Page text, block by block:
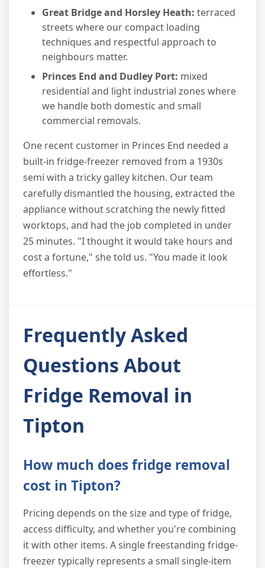
Great Bridge and Horsley Heath: terraced
streets where our compact loading
techniques and respectful approach to
neighbours matter.
Princes End and Dudley Port: mixed
residential and light industrial zones where
we handle both domestic and small
commercial removals.
One recent customer in Princes End needed a
built-in fridge-freezer removed from a 1930s
semi with a tricky galley kitchen. Our team
carefully dismantled the housing, extracted the
appliance without scratching the newly fitted
worktops, and had the job completed in under
25 minutes. "I thought it would take hours and
cost a fortune," she told us. "You made it look
effortless."
Frequently Asked
Questions About
Fridge Removal in
Tipton
How much does fridge removal
cost in Tipton?
Pricing depends on the size and type of fridge,
access difficulty, and whether you're combining
it with other items. A single freestanding fridge-
freezer typically represents a small single-item